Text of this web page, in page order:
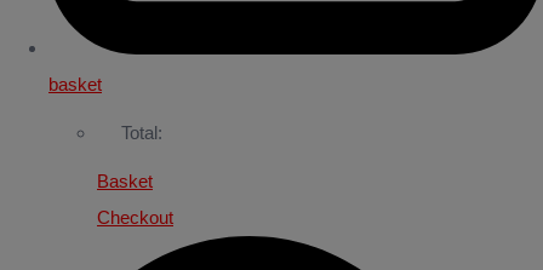
basket
Total:
Basket
Checkout